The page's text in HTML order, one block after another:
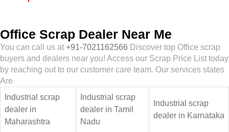
Office Scrap Dealer Near Me
You can call us at +91-7021162566 Discover top Office scrap
buyers and dealers near you! Access our Scrap Price List today
by reaching out to our customer care team. Our services states
Are
Industrial scrap
dealer in
Maharashtra
Industrial scrap
dealer in Tamil
Nadu
Industrial scrap
dealer in Karnataka